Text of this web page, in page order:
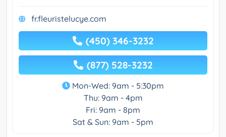
fr.fleuristelucye.com
(450) 346-3232
(877) 528-3232
Mon-Wed: 9am - 5:30pm
Thu: 9am - 4pm
Fri: 9am - 8pm
Sat & Sun: 9am - 5pm